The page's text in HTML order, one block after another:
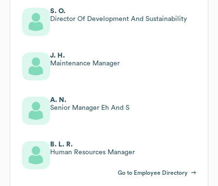
S. O.
Director Of Development And Sustainability
J. H.
Maintenance Manager
A. N.
Senior Manager Eh And S
B. L. R.
Human Resources Manager
Go to Employee Directory